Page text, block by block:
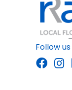
Follow